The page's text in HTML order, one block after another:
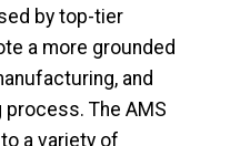
by top-tier
a more grounded
and
The AMS
a variety of